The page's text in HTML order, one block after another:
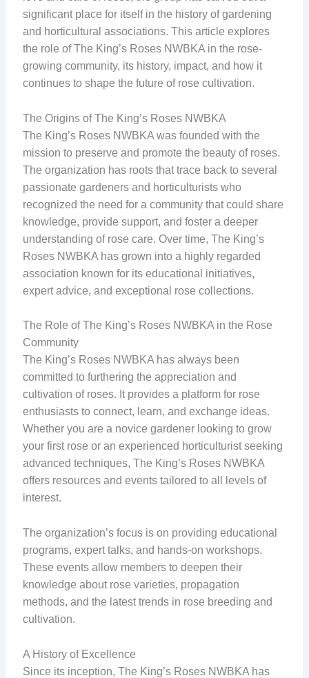
significant place for itself in the history of gardening
and horticultural associations. This article explores
the role of The King’s Roses NWBKA in the rose-
growing community, its history, impact, and how it
continues to shape the future of rose cultivation.
The Origins of The King’s Roses NWBKA
The King’s Roses NWBKA was founded with the
mission to preserve and promote the beauty of roses.
The organization has roots that trace back to several
passionate gardeners and horticulturists who
recognized the need for a community that could share
knowledge, provide support, and foster a deeper
understanding of rose care. Over time, The King’s
Roses NWBKA has grown into a highly regarded
association known for its educational initiatives,
expert advice, and exceptional rose collections.
The Role of The King’s Roses NWBKA in the Rose
Community
The King’s Roses NWBKA has always been
committed to furthering the appreciation and
cultivation of roses. It provides a platform for rose
enthusiasts to connect, learn, and exchange ideas.
Whether you are a novice gardener looking to grow
your first rose or an experienced horticulturist seeking
advanced techniques, The King’s Roses NWBKA
offers resources and events tailored to all levels of
interest.
The organization’s focus is on providing educational
programs, expert talks, and hands-on workshops.
These events allow members to deepen their
knowledge about rose varieties, propagation
methods, and the latest trends in rose breeding and
cultivation.
A History of Excellence
Since its inception, The King’s Roses NWBKA has